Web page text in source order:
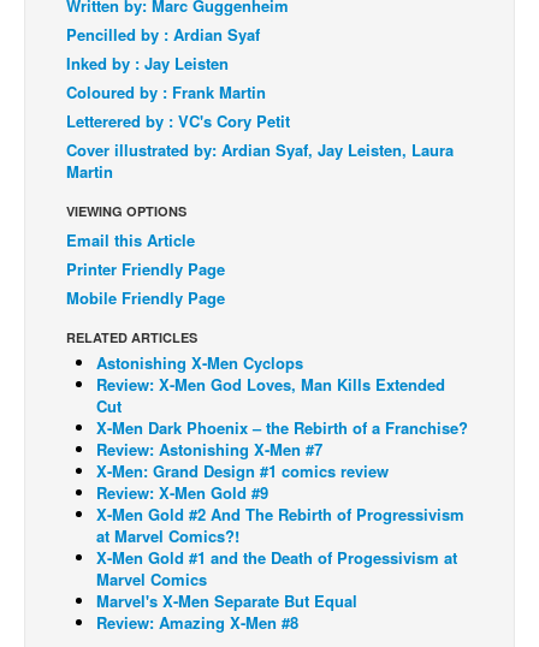
Digital Comics
Webcomics
Cult Favorite
Back Issues
Webcomics
Johnny Bullet - English
Johnny Bullet - Français
Réflexion de rat
Spit - Français
The Specimen
Le Spécimen
Grumble
The Slip
Johnny Bullet Mobile
The Specimen
Le Spécimen
Written by: Marc Guggenheim
Pencilled by : Ardian Syaf
Inked by : Jay Leisten
Coloured by : Frank Martin
Letterered by : VC's Cory Petit
Cover illustrated by: Ardian Syaf, Jay Leisten, Laura
Martin
VIEWING OPTIONS
Email this Article
Printer Friendly Page
Mobile Friendly Page
RELATED ARTICLES
Astonishing X-Men Cyclops
Review: X-Men God Loves, Man Kills Extended
Cut
X-Men Dark Phoenix – the Rebirth of a Franchise?
Review: Astonishing X-Men #7
X-Men: Grand Design #1 comics review
Review: X-Men Gold #9
X-Men Gold #2 And The Rebirth of Progressivism
at Marvel Comics?!
X-Men Gold #1 and the Death of Progessivism at
Marvel Comics
Marvel's X-Men Separate But Equal
Review: Amazing X-Men #8